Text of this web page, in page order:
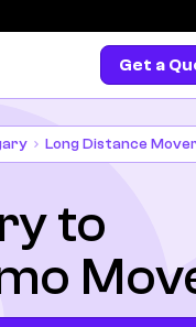
(587)
Get a
Long Distance
to